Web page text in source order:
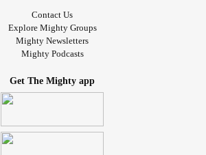
Contact Us
Explore Mighty Groups
Mighty Newsletters
Mighty Podcasts
Get The Mighty app